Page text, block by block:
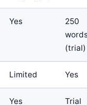
Yes
250
(trial)
Limited Yes
Yes Trial